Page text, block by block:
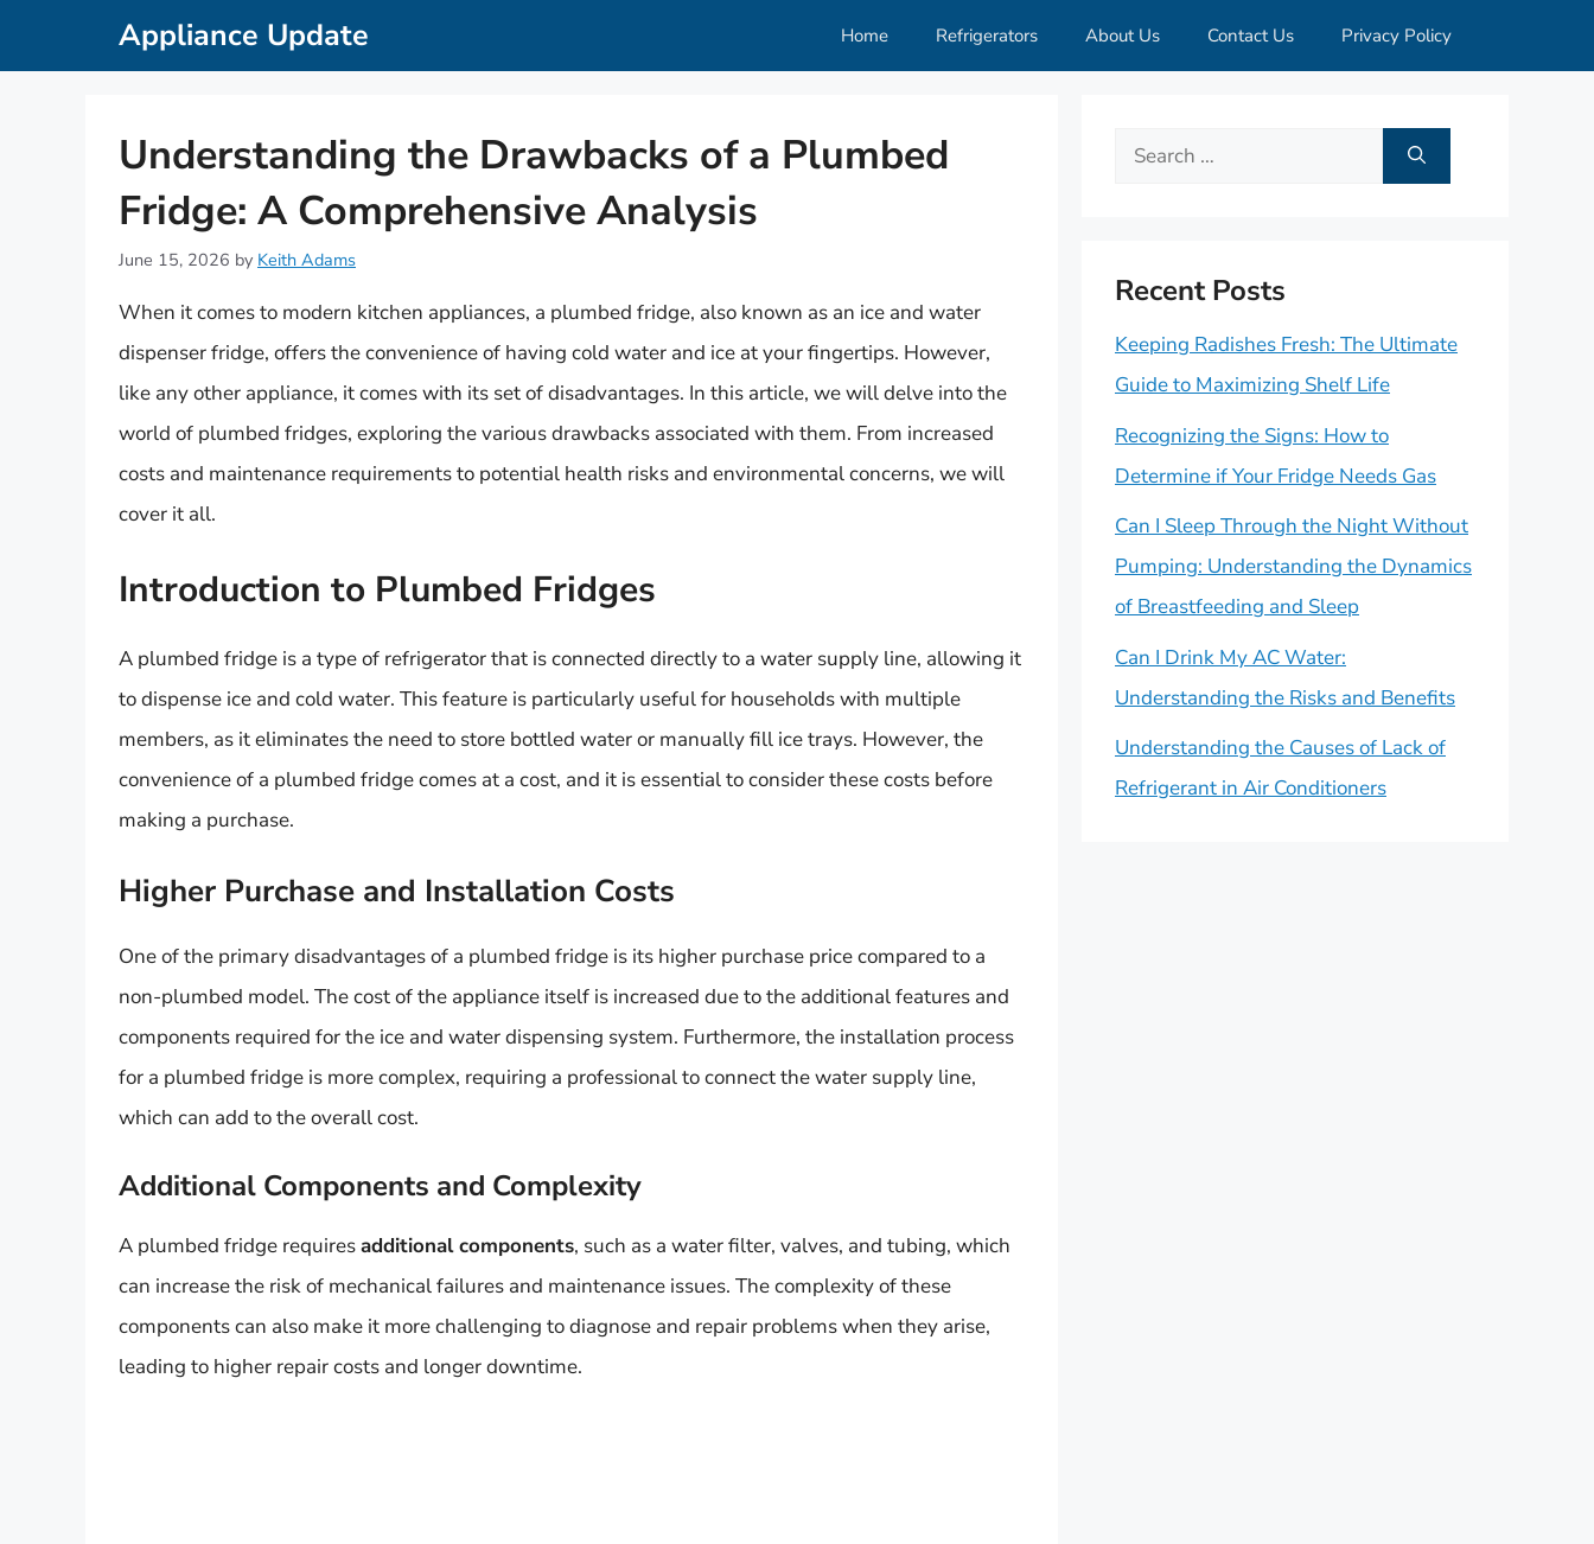
Appliance Update Home Refrigerators About Us Contact Us Privacy Policy
Understanding the Drawbacks of a Plumbed
Fridge: A Comprehensive Analysis
June 15, 2026 by Keith Adams
When it comes to modern kitchen appliances, a plumbed fridge, also known as an ice and water
dispenser fridge, offers the convenience of having cold water and ice at your fingertips. However,
like any other appliance, it comes with its set of disadvantages. In this article, we will delve into the
world of plumbed fridges, exploring the various drawbacks associated with them. From increased
costs and maintenance requirements to potential health risks and environmental concerns, we will
cover it all.
Introduction to Plumbed Fridges
A plumbed fridge is a type of refrigerator that is connected directly to a water supply line, allowing it
to dispense ice and cold water. This feature is particularly useful for households with multiple
members, as it eliminates the need to store bottled water or manually fill ice trays. However, the
convenience of a plumbed fridge comes at a cost, and it is essential to consider these costs before
making a purchase.
Higher Purchase and Installation Costs
One of the primary disadvantages of a plumbed fridge is its higher purchase price compared to a
non-plumbed model. The cost of the appliance itself is increased due to the additional features and
components required for the ice and water dispensing system. Furthermore, the installation process
for a plumbed fridge is more complex, requiring a professional to connect the water supply line,
which can add to the overall cost.
Additional Components and Complexity
A plumbed fridge requiresadditional components, such as a water filter, valves, and tubing, which
can increase the risk of mechanical failures and maintenance issues. The complexity of these
components can also make it more challenging to diagnose and repair problems when they arise,
leading to higher repair costs and longer downtime.
Search
Recent Posts
Keeping Radishes Fresh: The Ultimate
Guide to Maximizing Shelf Life
Recognizing the Signs: How to
Determine if Your Fridge Needs Gas
Can I Sleep Through the Night Without
Pumping: Understanding the Dynamics
of Breastfeeding and Sleep
Can I Drink My AC Water:
Understanding the Risks and Benefits
Understanding the Causes of Lack of
Refrigerant in Air Conditioners